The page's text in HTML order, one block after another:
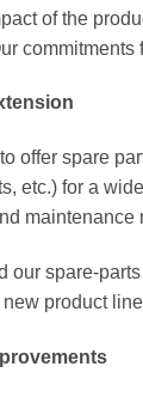
of the
commitments
offer spare
etc.) for a
maintenance
our spare-
product